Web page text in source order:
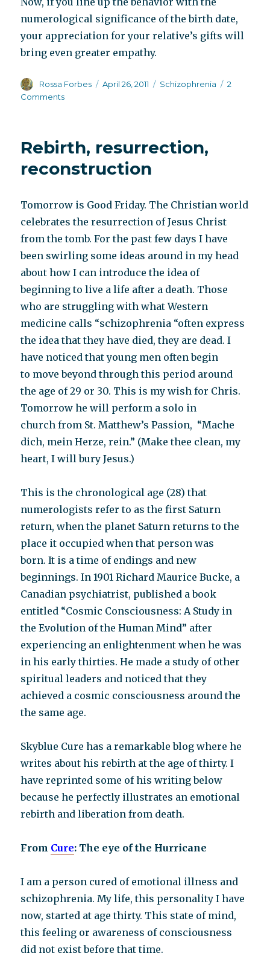
numerological significance of the birth date,
your appreciation for your relative’s gifts will
bring even greater empathy.
Author
Rossa Forbes
Posted
April 26, 2011 Categories
Schizophrenia
2
Commentson
traits
Rebirth, resurrection,
reconstruction
Tomorrow is Good Friday. The Christian world
celebrates the resurrection of Jesus Christ
from the tomb. For the past few days I have
been swirling some ideas around in my head
about how I can introduce the idea of
beginning to live a life after a death. Those
who are struggling with what Western
medicine calls “schizophrenia “often express
the idea that they have died, they are dead. I
have noticed that young men often begin
to move beyond through this period around
the age of 29 or 30. This is my wish for Chris.
Tomorrow he will perform a solo in
church from St. Matthew’s Passion, “Mache
dich, mein Herze, rein.” (Make thee clean, my
heart, I will bury Jesus.)
This is the chronological age (28) that
numerologists refer to as the first Saturn
return, when the planet Saturn returns to the
place it occupied when that person was
born. It is a time of endings and new
beginnings. In 1901 Richard Maurice Bucke, a
Canadian psychiatrist, published a book
entitled “Cosmic Consciousness: A Study in
the Evolution of the Human Mind” after
experiencing an enlightenment when he was
in his early thirties. He made a study of other
spiritual leaders and noticed that they
achieved a cosmic consciousness around the
the same age.
Skyblue Cure has a remarkable blog where he
writes about his rebirth at the age of thirty. I
have reprinted some of his writing below
because he perfectly illustrates an emotional
rebirth and liberation from death.
From Cure: The eye of the Hurricane
I am a person cured of emotional illness and
schizophrenia. My life, this personality I have
now, started at age thirty. This state of mind,
this feeling or awareness of consciousness
did not exist before that time.